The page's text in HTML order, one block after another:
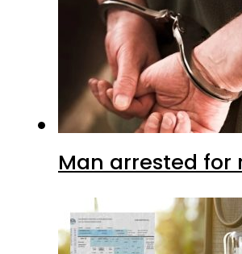
Man arrested